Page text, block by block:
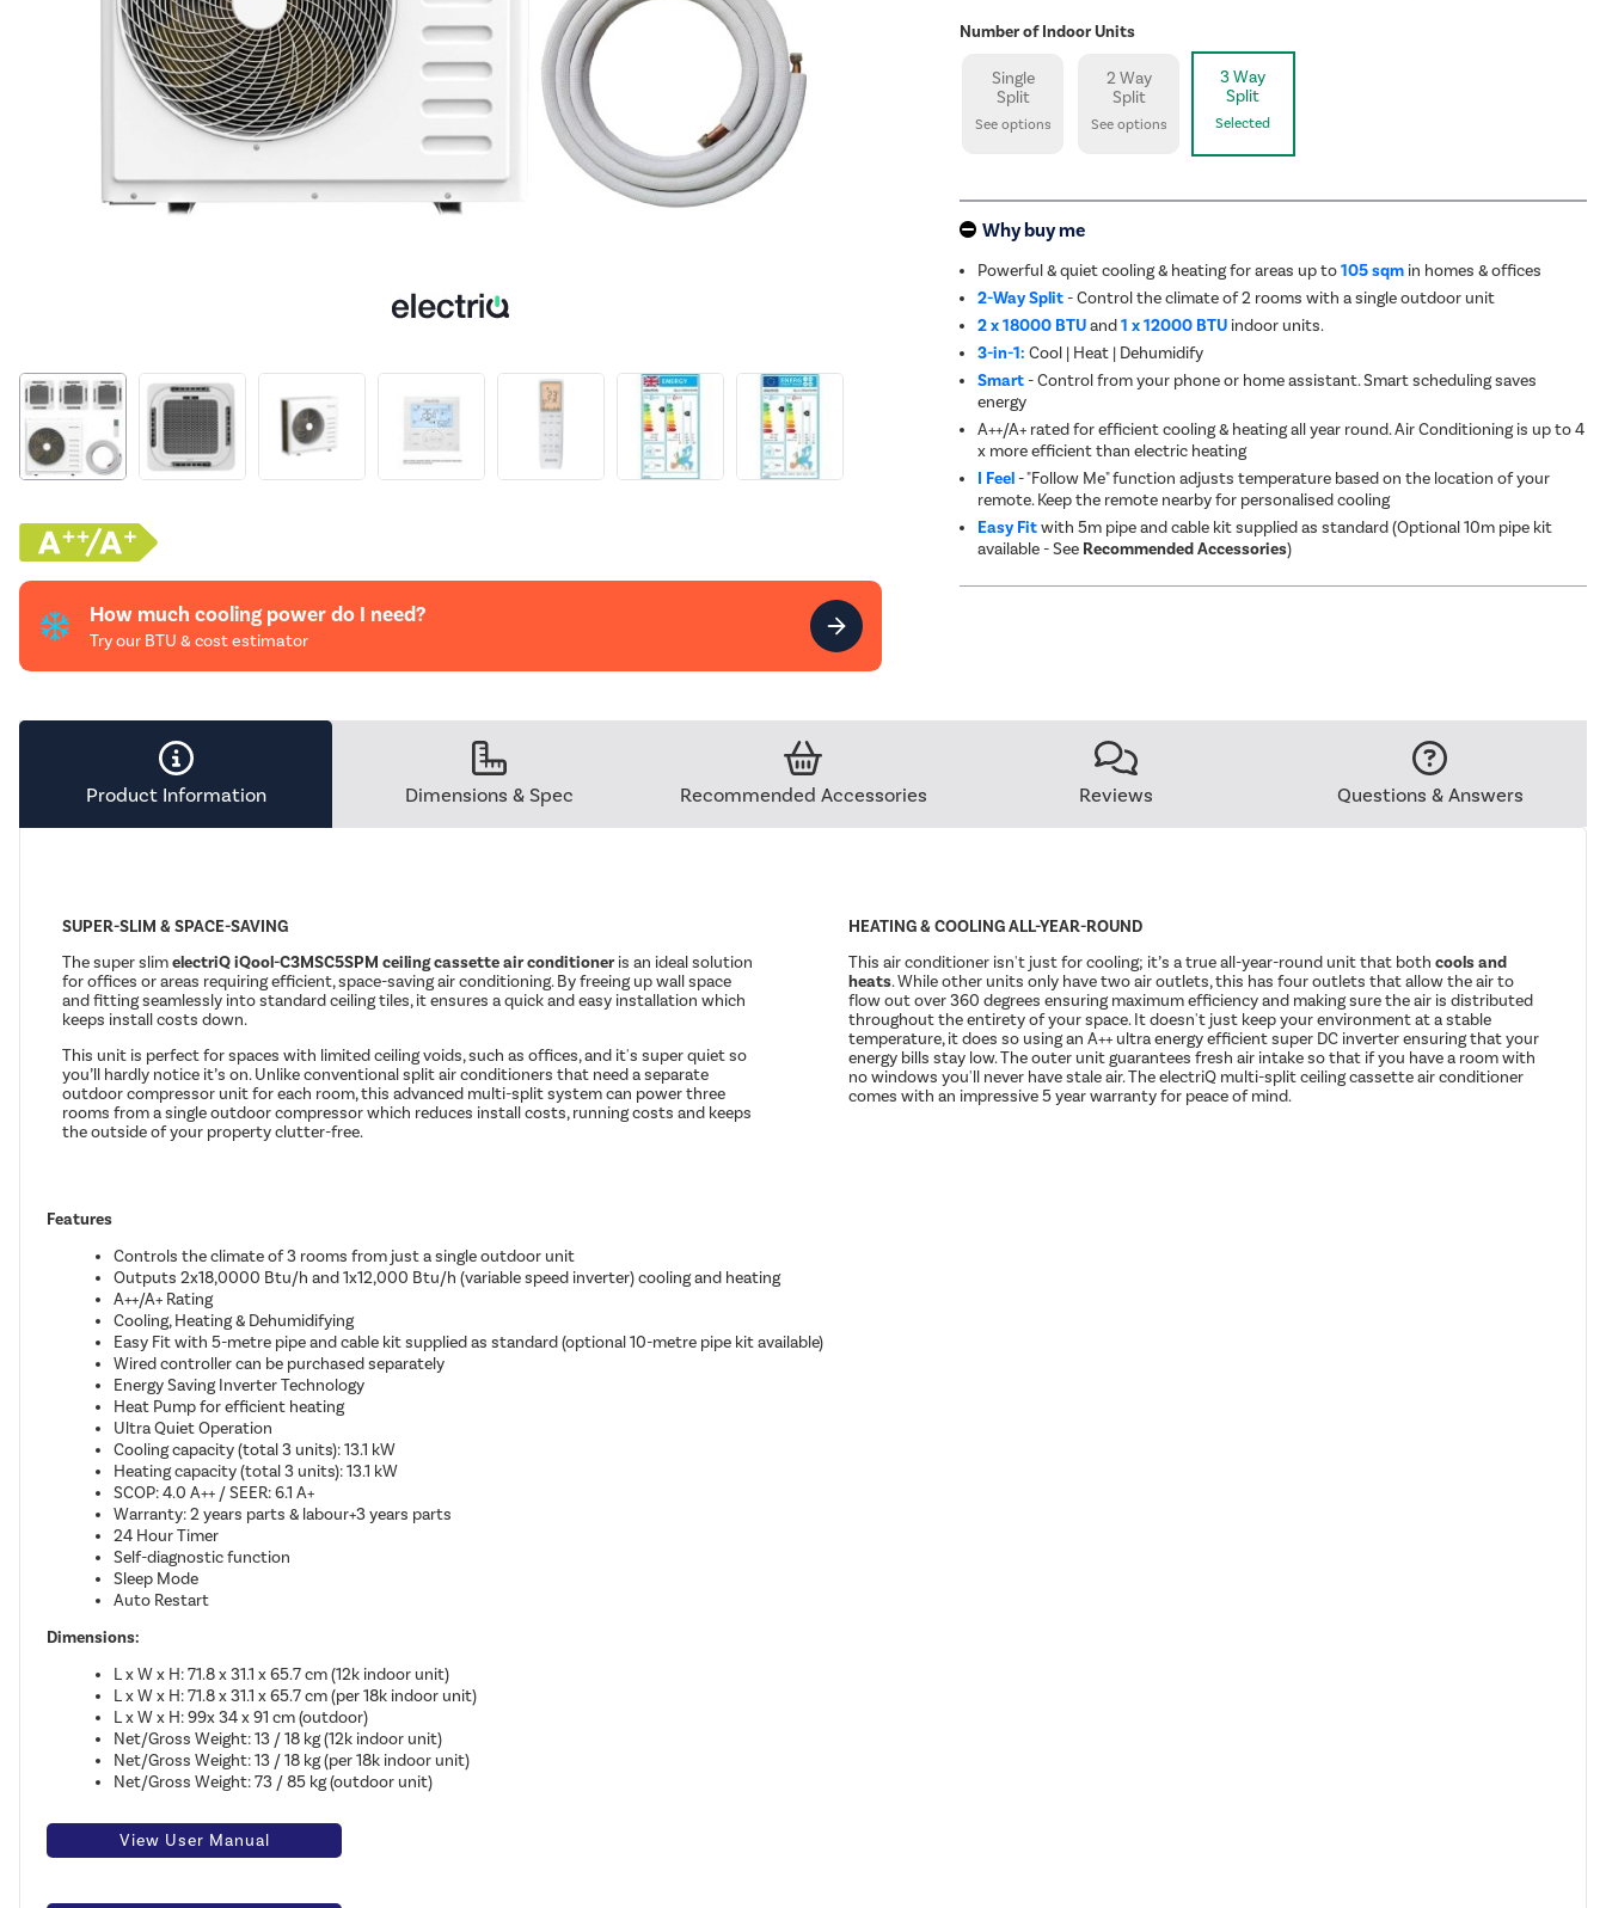
How much cooling power do I need?
Try our BTU & cost estimator
Number of Indoor Units
Single
Split
See options
2 Way
Split
See options
3 Way
Split
Selected
Why buy me
Powerful & quiet cooling & heating for areas up to105 sqm in homes & offices
2-Way Split- Control the climate of 2 rooms with a single outdoor unit
2 x 18000 BTUand1 x 12000 BTU indoor units.
3-in-1: Cool | Heat | Dehumidify
Smart- Control from your phone or home assistant. Smart scheduling saves
energy
A++/A+ rated for efficient cooling & heating all year round. Air Conditioning is up to 4
x more efficient than electric heating
I Feel- "Follow Me" function adjusts temperature based on the location of your
remote. Keep the remote nearby for personalised cooling
Easy Fitwith 5m pipe and cable kit supplied as standard (Optional 10m pipe kit
available - See Recommended Accessories)
Product Information Dimensions & Spec Recommended Accessories Reviews Questions & Answers
SUPER-SLIM & SPACE-SAVING
The super slimelectriQ iQool-C3MSC5SPM ceiling cassette air conditioneris an ideal solution
for offices or areas requiring efficient, space-saving air conditioning. By freeing up wall space
and fitting seamlessly into standard ceiling tiles, it ensures a quick and easy installation which
keeps install costs down.
This unit is perfect for spaces with limited ceiling voids, such as offices, and it's super quiet so
you’ll hardly notice it’s on. Unlike conventional split air conditioners that need a separate
outdoor compressor unit for each room, this advanced multi-split system can power three
rooms from a single outdoor compressor which reduces install costs, running costs and keeps
the outside of your property clutter-free.
HEATING & COOLING ALL-YEAR-ROUND
This air conditioner isn't just for cooling; it’s a true all-year-round unit that both cools and
heats. While other units only have two air outlets, this has four outlets that allow the air to
flow out over 360 degrees ensuring maximum efficiency and making sure the air is distributed
throughout the entirety of your space. It doesn't just keep your environment at a stable
temperature, it does so using an A++ ultra energy efficient super DC inverter ensuring that your
energy bills stay low. The outer unit guarantees fresh air intake so that if you have a room with
no windows you'll never have stale air. The electriQ multi-split ceiling cassette air conditioner
comes with an impressive 5 year warranty for peace of mind.
Features
Controls the climate of 3 rooms from just a single outdoor unit
Outputs 2x18,0000 Btu/h and 1x12,000 Btu/h (variable speed inverter) cooling and heating
A++/A+ Rating
Cooling, Heating & Dehumidifying
Easy Fit with 5-metre pipe and cable kit supplied as standard (optional 10-metre pipe kit available)
Wired controller can be purchased separately
Energy Saving Inverter Technology
Heat Pump for efficient heating
Ultra Quiet Operation
Cooling capacity (total 3 units): 13.1 kW
Heating capacity (total 3 units): 13.1 kW
SCOP: 4.0 A++ / SEER: 6.1 A+
Warranty: 2 years parts & labour+3 years parts
24 Hour Timer
Self-diagnostic function
Sleep Mode
Auto Restart
Dimensions:
L x W x H: 71.8 x 31.1 x 65.7 cm (12k indoor unit)
L x W x H: 71.8 x 31.1 x 65.7 cm (per 18k indoor unit)
L x W x H: 99x 34 x 91 cm (outdoor)
Net/Gross Weight: 13 / 18 kg (12k indoor unit)
Net/Gross Weight: 13 / 18 kg (per 18k indoor unit)
Net/Gross Weight: 73 / 85 kg (outdoor unit)
View User Manual